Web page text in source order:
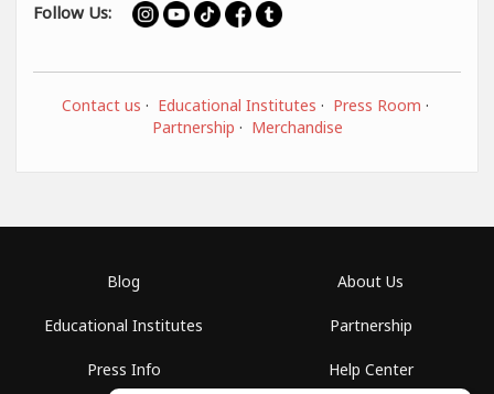
Follow Us:
Contact us · Educational Institutes · Press Room ·
Partnership · Merchandise
Blog
Educational Institutes
Press Info
About Us
Partnership
Help Center